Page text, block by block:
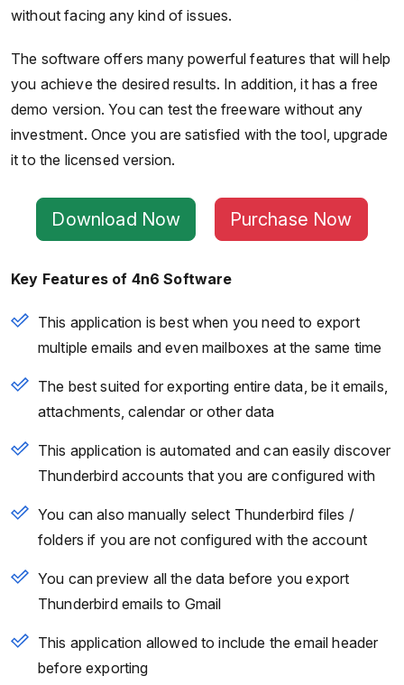
without facing any kind of issues.
The software offers many powerful features that will help
you achieve the desired results. In addition, it has a free
demo version. You can test the freeware without any
investment. Once you are satisfied with the tool, upgrade
it to the licensed version.
Download Now Purchase Now
Key Features of 4n6 Software
This application is best when you need to export
multiple emails and even mailboxes at the same time
The best suited for exporting entire data, be it emails,
attachments, calendar or other data
This application is automated and can easily discover
Thunderbird accounts that you are configured with
You can also manually select Thunderbird files /
folders if you are not configured with the account
You can preview all the data before you export
Thunderbird emails to Gmail
This application allowed to include the email header
before exporting